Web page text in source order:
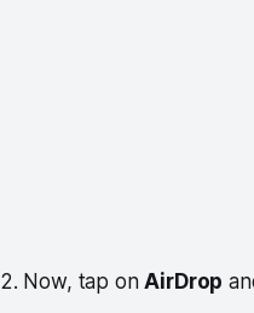
2. Now, tap onAirDrop